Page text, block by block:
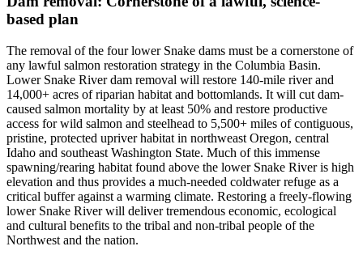
based plan
The removal of the four lower Snake dams must be a cornerstone of
any lawful salmon restoration strategy in the Columbia Basin.
Lower Snake River dam removal will restore 140-mile river and
14,000+ acres of riparian habitat and bottomlands. It will cut dam-
caused salmon mortality by at least 50% and restore productive
access for wild salmon and steelhead to 5,500+ miles of contiguous,
pristine, protected upriver habitat in northweast Oregon, central
Idaho and southeast Washington State. Much of this immense
spawning/rearing habitat found above the lower Snake River is high
elevation and thus provides a much-needed coldwater refuge as a
critical buffer against a warming climate. Restoring a freely-flowing
lower Snake River will deliver tremendous economic, ecological
and cultural benefits to the tribal and non-tribal people of the
Northwest and the nation.